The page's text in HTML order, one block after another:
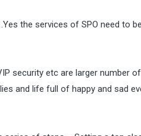
the services of SPO need to
security etc are larger number
and life full of happy and sad